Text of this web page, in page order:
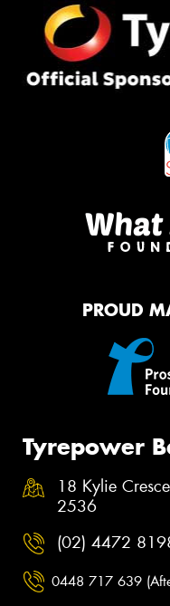
PROUD
Tyrepower
18 Kylie
2536
(02) 4472
0448 717 639